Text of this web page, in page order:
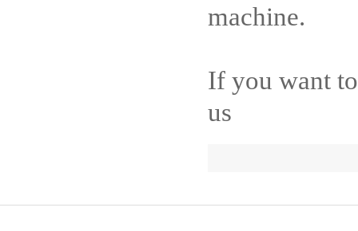
machine.
If you want
us